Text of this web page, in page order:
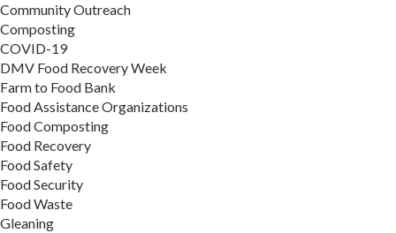
Community Outreach
Composting
COVID-19
DMV Food Recovery Week
Farm to Food Bank
Food Assistance Organizations
Food Composting
Food Recovery
Food Safety
Food Security
Food Waste
Gleaning